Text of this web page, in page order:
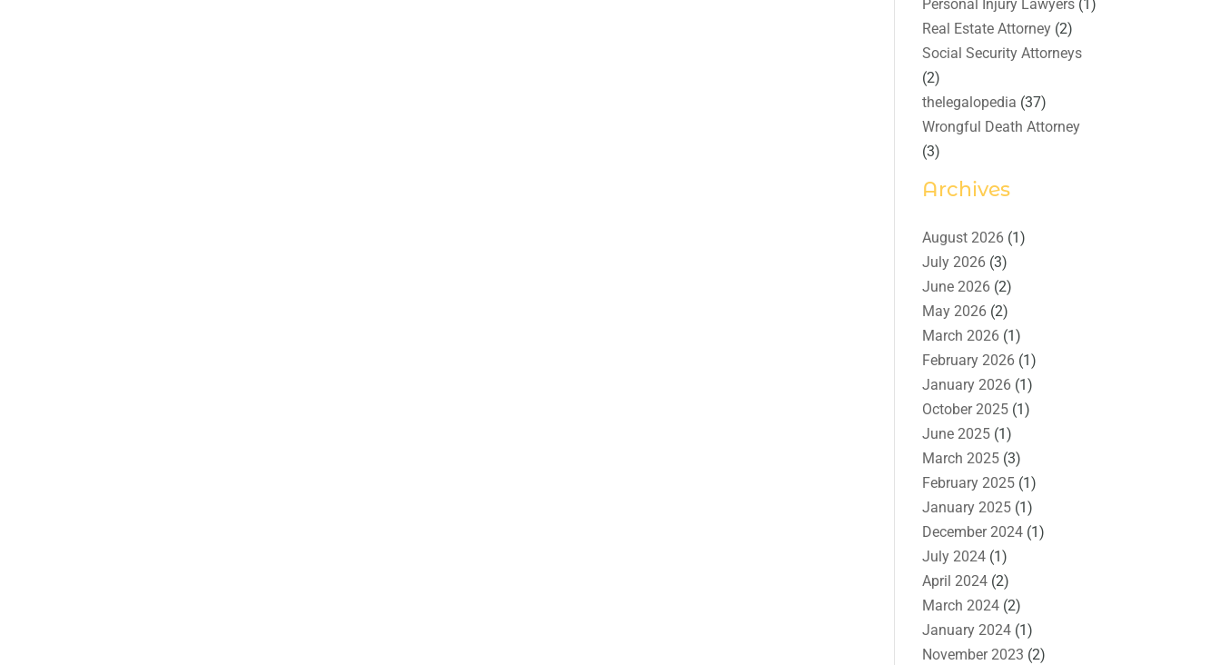
Personal Injury Lawyers (1)
Real Estate Attorney (2)
Social Security Attorneys
(2)
thelegalopedia (37)
Wrongful Death Attorney
(3)
Archives
August 2026 (1)
July 2026 (3)
June 2026 (2)
May 2026 (2)
March 2026 (1)
February 2026 (1)
January 2026 (1)
October 2025 (1)
June 2025 (1)
March 2025 (3)
February 2025 (1)
January 2025 (1)
December 2024 (1)
July 2024 (1)
April 2024 (2)
March 2024 (2)
January 2024 (1)
November 2023 (2)